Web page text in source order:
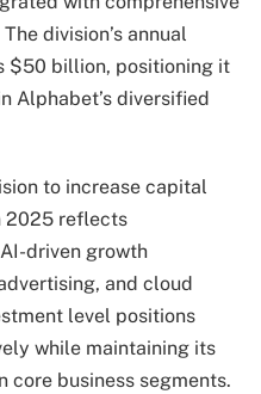
division’s annual
$50 billion, positioning it
Alphabet’s diversified
to increase capital
2025 reflects
driven growth
and cloud
level positions
while maintaining its
core business segments.